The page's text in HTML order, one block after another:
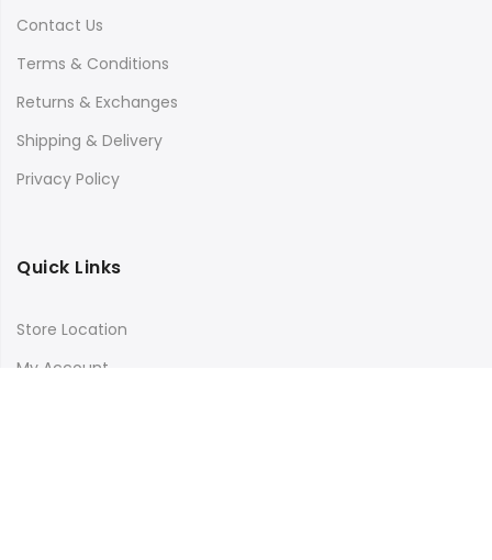
Contact Us
Terms & Conditions
Returns & Exchanges
Shipping & Delivery
Privacy Policy
Quick Links
Store Location
My Account